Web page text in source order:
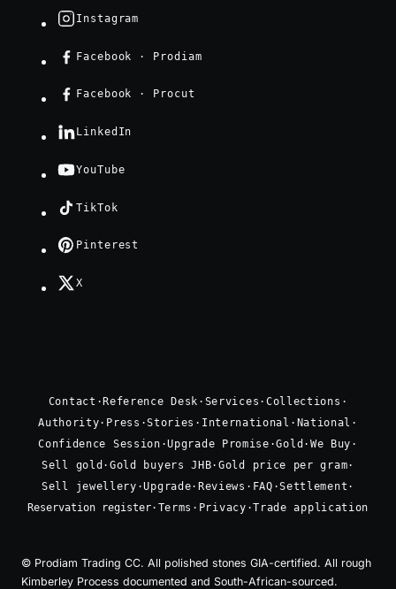
Instagram
Facebook · Prodiam
Facebook · Procut
LinkedIn
YouTube
TikTok
Pinterest
X
Contact ·Reference Desk · Services · Collections ·
Authority· Press ·Stories · International · National ·
Confidence Session ·Upgrade Promise ·Gold · We Buy ·
Sell gold · Gold buyers JHB·Gold price per gram·
Sell jewellery ·Upgrade· Reviews · FAQ ·Settlement ·
Reservation register· Terms · Privacy ·Trade application
© Prodiam Trading CC. All polished stones GIA-certified. All rough
Kimberley Process documented and South-African-sourced.